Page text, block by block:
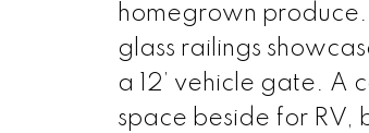
homegrown
glass railings
a 12’ vehicle gate. A
space beside for RV,